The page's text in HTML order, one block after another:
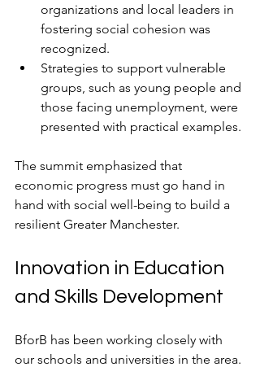
organizations and local leaders in
fostering social cohesion was
recognized.
Strategies to support vulnerable
groups, such as young people and
those facing unemployment, were
presented with practical examples.
The summit emphasized that
economic progress must go hand in
hand with social well-being to build a
resilient Greater Manchester.
Innovation in Education
and Skills Development
BforB has been working closely with
our schools and universities in the area.